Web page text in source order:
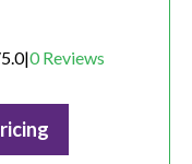
5.0|0 Reviews